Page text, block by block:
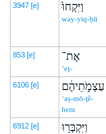
3947 [e] וַיִּקְחוּ֙
way-yiq-ḥū
853 [e] אֶת־
’eṯ-
6106 [e] עַצְמֹ֣תֵיהֶ֔ם
‘aṣ-mō-ṯê-
hem
6912 [e] וַיִּקְבְּר֥וּ